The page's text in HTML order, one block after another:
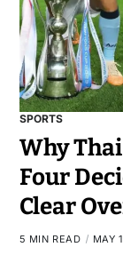
SPORTS
Why
Four
Clear
5 MIN READ MAY